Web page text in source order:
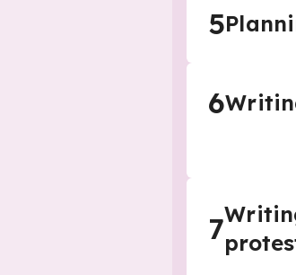
5
6
7